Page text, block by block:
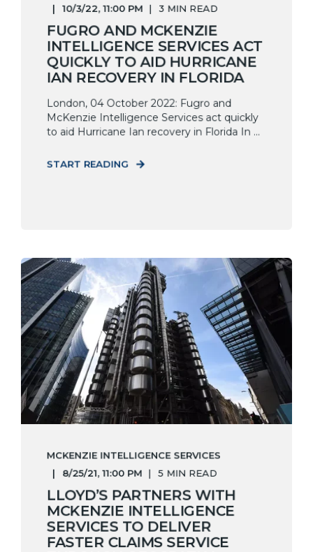
10/3/22, 11:00 PM 3 MIN READ
FUGRO AND MCKENZIE
INTELLIGENCE SERVICES ACT
QUICKLY TO AID HURRICANE
IAN RECOVERY IN FLORIDA
London, 04 October 2022: Fugro and
McKenzie Intelligence Services act quickly
to aid Hurricane Ian recovery in Florida In ...
START READING
MCKENZIE INTELLIGENCE SERVICES
8/25/21, 11:00 PM 5 MIN READ
LLOYD’S PARTNERS WITH
MCKENZIE INTELLIGENCE
SERVICES TO DELIVER
FASTER CLAIMS SERVICE